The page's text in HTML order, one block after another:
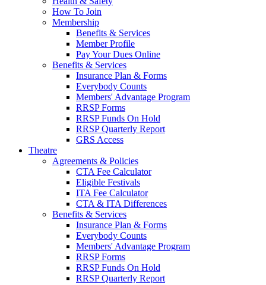
How To Join
Membership
Benefits & Services
Member Profile
Pay Your Dues Online
Benefits & Services
Insurance Plan & Forms
Everybody Counts
Members' Advantage Program
RRSP Forms
RRSP Funds On Hold
RRSP Quarterly Report
GRS Access
Theatre
Agreements & Policies
CTA Fee Calculator
Eligible Festivals
ITA Fee Calculator
CTA & ITA Differences
Benefits & Services
Insurance Plan & Forms
Everybody Counts
Members' Advantage Program
RRSP Forms
RRSP Funds On Hold
RRSP Quarterly Report